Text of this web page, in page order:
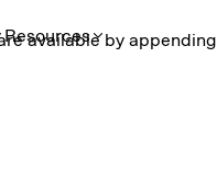
available by appending
Resources